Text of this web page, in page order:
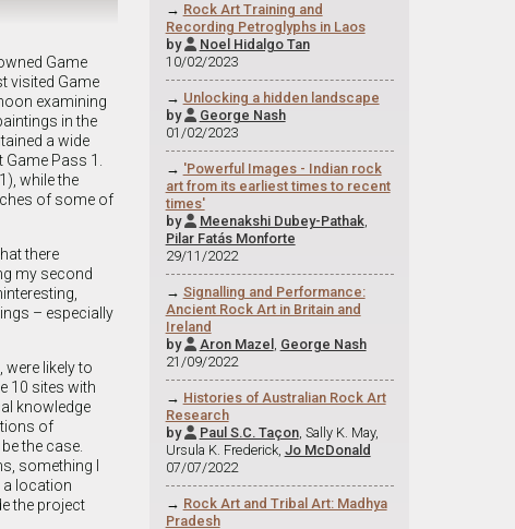
Game
visited Game
examining
in the
a wide
Pass 1.
while the
of some of
there
my second
– especially
likely to
10 sites with
knowledge
of
the case.
something I
a location
the project
→ Rock Art Training and
Recording Petroglyphs in Laos
by  Noel Hidalgo Tan
10/02/2023
→ Unlocking a hidden landscape
by  George Nash
01/02/2023
→ 'Powerful Images - Indian rock
art from its earliest times to recent
times'
by  Meenakshi Dubey-Pathak,
Pilar Fatás Monforte
29/11/2022
→ Signalling and Performance:
Ancient Rock Art in Britain and
Ireland
by  Aron Mazel , George Nash
21/09/2022
→ Histories of Australian Rock Art
Research
by  Paul S.C. Taçon, Sally K. May,
Ursula K. Frederick, Jo McDonald
07/07/2022
→ Rock Art and Tribal Art: Madhya
Pradesh